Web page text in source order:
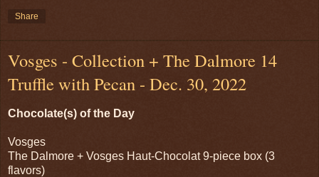
Share
Vosges - Collection + The Dalmore 14
Truffle with Pecan - Dec. 30, 2022
Chocolate(s) of the Day
Vosges
The Dalmore + Vosges Haut-Chocolat 9-piece box (3
flavors)